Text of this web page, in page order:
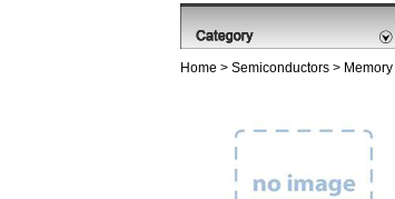
Home > Semiconductors > Memory